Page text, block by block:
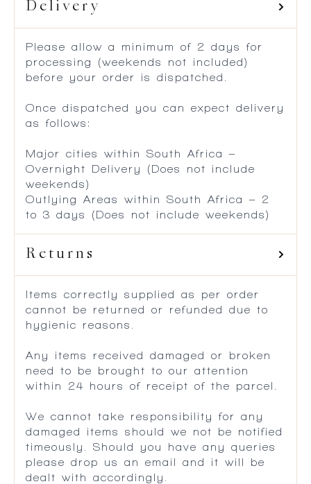
Delivery
Please allow a minimum of 2 days for
processing (weekends not included)
before your order is dispatched.
Once dispatched you can expect delivery
as follows:
Major cities within South Africa –
Overnight Delivery (Does not include
weekends)
Outlying Areas within South Africa – 2
to 3 days (Does not include weekends)
Returns
Items correctly supplied as per order
cannot be returned or refunded due to
hygienic reasons.
Any items received damaged or broken
need to be brought to our attention
within 24 hours of receipt of the parcel.
We cannot take responsibility for any
damaged items should we not be notified
timeously. Should you have any queries
please drop us an email and it will be
dealt with accordingly.